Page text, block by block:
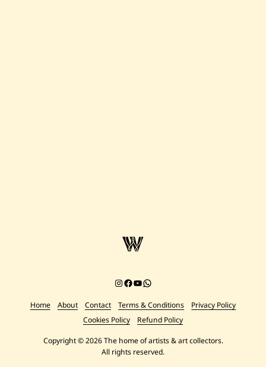
Instagram
Facebook
YouTube
Chat on WhatsApp
Home About Contact Terms & Conditions
Privacy Policy
Cookies Policy
Refund Policy
Copyright © 2026 The home of artists & art collectors.
All rights reserved.